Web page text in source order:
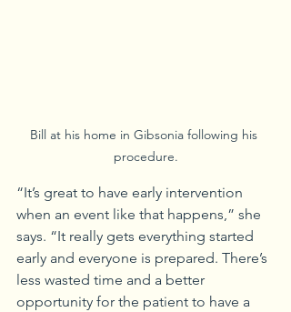
Bill at his home in Gibsonia following his
procedure.
“It’s great to have early intervention
when an event like that happens,” she
says. “It really gets everything started
early and everyone is prepared. There’s
less wasted time and a better
opportunity for the patient to have a